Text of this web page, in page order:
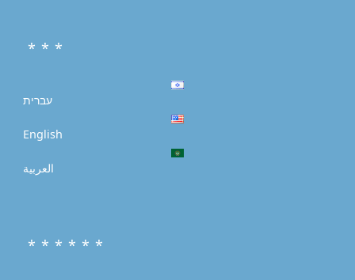
* * *
עברית
English
العربية
* * * * * *